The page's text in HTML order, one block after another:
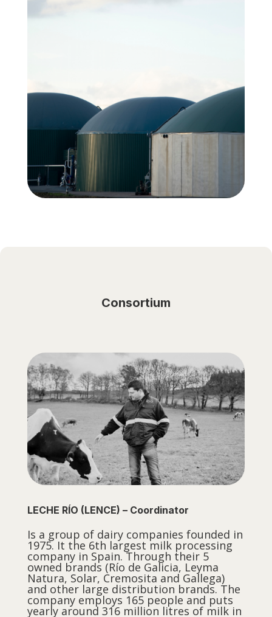
Consortium
LECHE RÍO (LENCE) – Coordinator
Is a group of dairy companies founded in
1975. It the 6th largest milk processing
company in Spain. Through their 5
owned brands (Río de Galicia, Leyma
Natura, Solar, Cremosita and Gallega)
and other large distribution brands. The
company employs 165 people and puts
yearly around 316 million litres of milk in